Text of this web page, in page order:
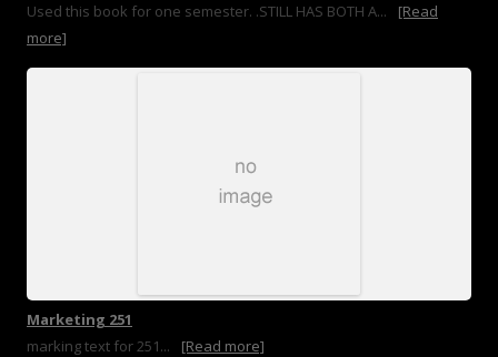
Used this book for one semester. .STILL HAS BOTH A...
[Read
more]
Marketing 251
marking text for 251...
[Read more]